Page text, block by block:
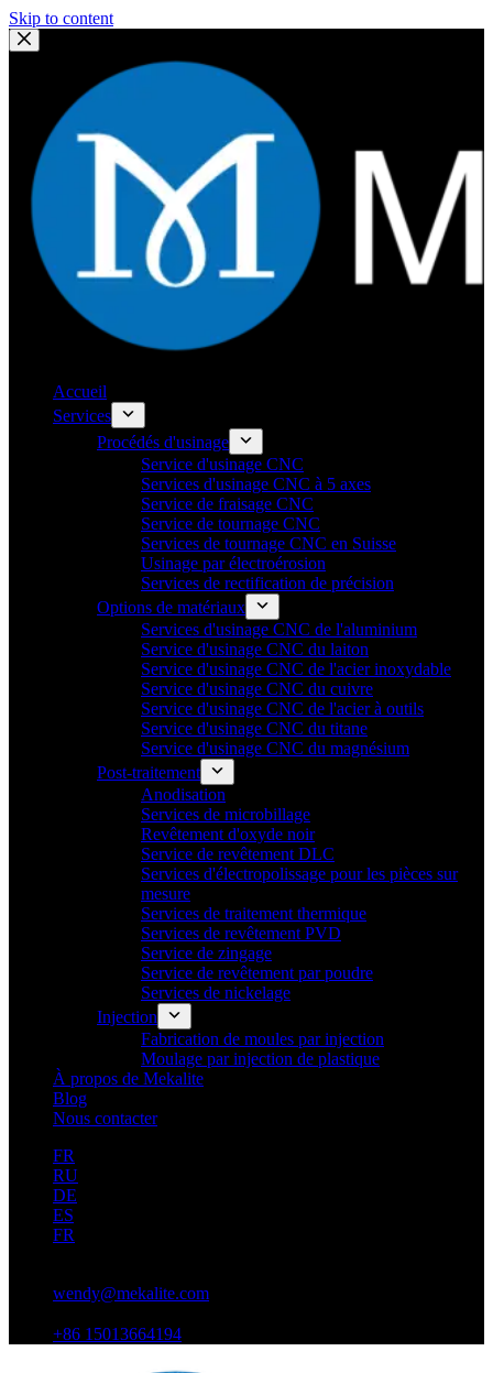
Skip to content
Accueil
Services
Procédés d'usinage
Service d'usinage CNC
Services d'usinage CNC à 5 axes
Service de fraisage CNC
Service de tournage CNC
Services de tournage CNC en Suisse
Usinage par électroérosion
Services de rectification de précision
Options de matériaux
Services d'usinage CNC de l'aluminium
Service d'usinage CNC du laiton
Service d'usinage CNC de l'acier inoxydable
Service d'usinage CNC du cuivre
Service d'usinage CNC de l'acier à outils
Service d'usinage CNC du titane
Service d'usinage CNC du magnésium
Post-traitement
Anodisation
Services de microbillage
Revêtement d'oxyde noir
Service de revêtement DLC
Services d'électropolissage pour les pièces sur
mesure
Services de traitement thermique
Services de revêtement PVD
Service de zingage
Service de revêtement par poudre
Services de nickelage
Injection
Fabrication de moules par injection
Moulage par injection de plastique
À propos de Mekalite
Blog
Nous contacter
FR
RU
DE
ES
FR
wendy@mekalite.com
+86 15013664194